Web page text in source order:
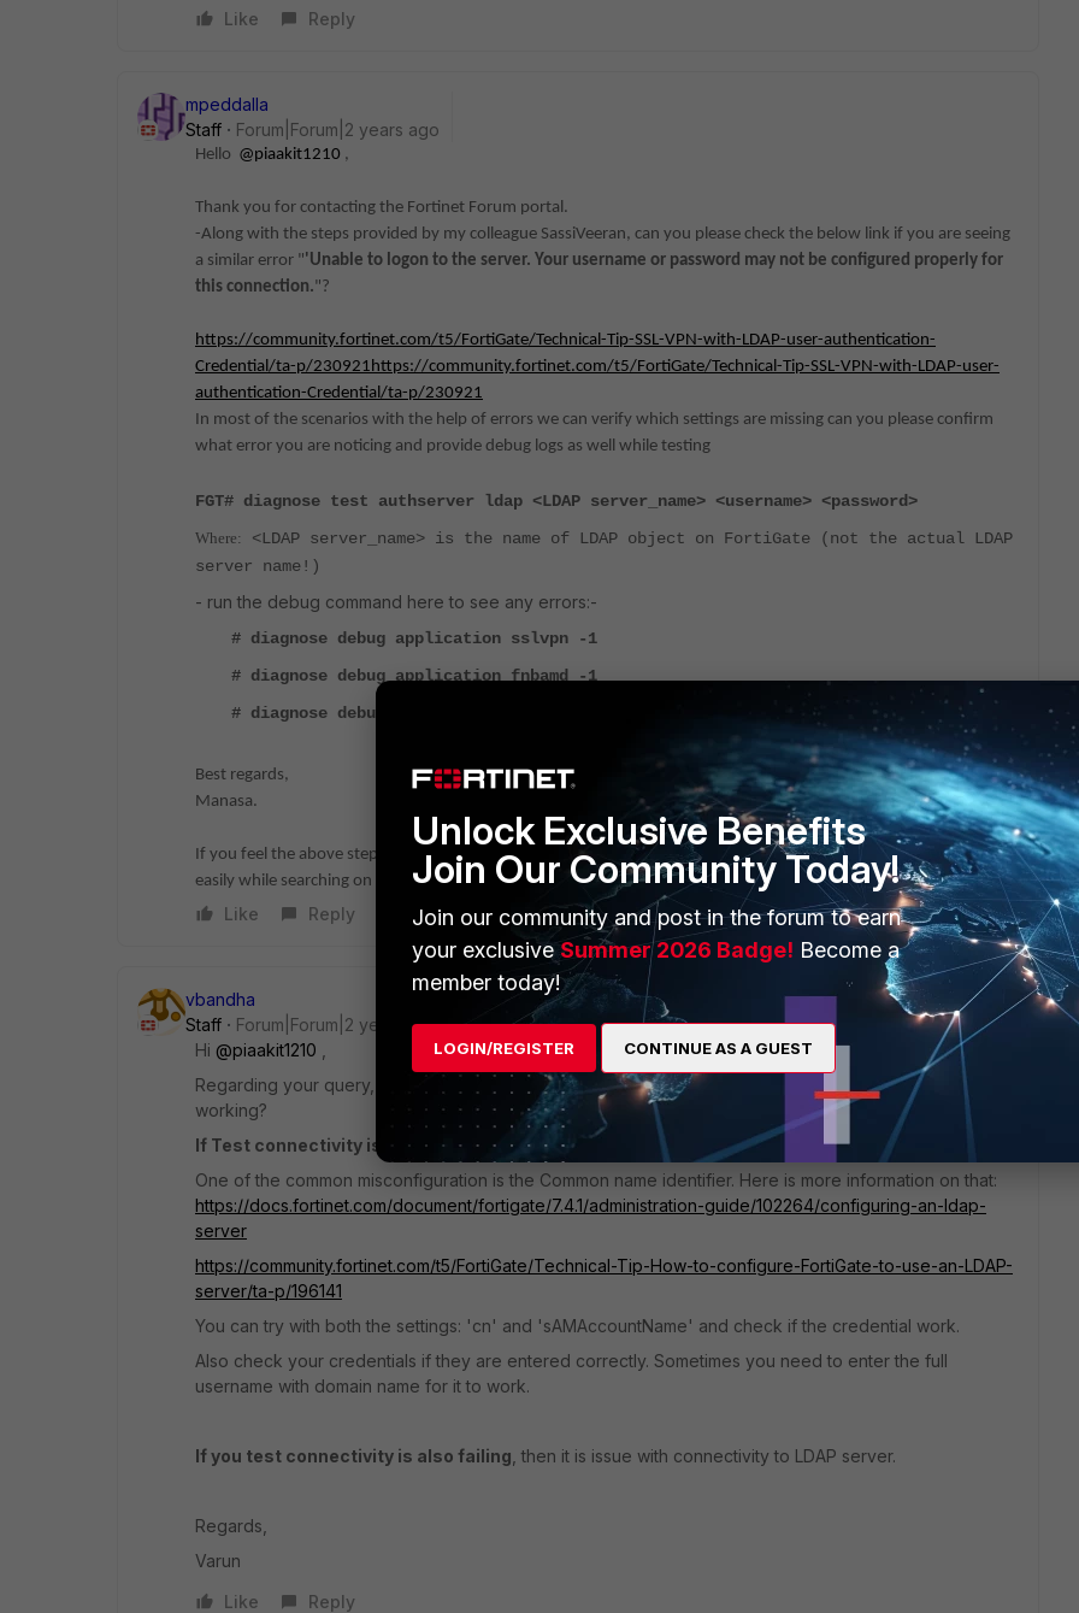
Like Reply
mpeddalla
Staff
Forum|Forum|2 years ago
Hello @piaakit1210 ,
Thank you for contacting the Fortinet Forum portal.
-Along with the steps provided by my colleague SassiVeeran, can you please check the below link if you are seeing
a similar error "'Unable to logon to the server. Your username or password may not be configured properly for
this connection."?
https://community.fortinet.com/t5/FortiGate/Technical-Tip-SSL-VPN-with-LDAP-user-authentication-
Credential/ta-p/230921https://community.fortinet.com/t5/FortiGate/Technical-Tip-SSL-VPN-with-LDAP-user-
authentication-Credential/ta-p/230921
In most of the scenarios with the help of errors we can verify which settings are missing can you please confirm
what error you are noticing and provide debug logs as well while testing
FGT# diagnose test authserver ldap <LDAP server_name> <username> <password>
Where:
<LDAP server_name> is the name of LDAP object on FortiGate (not the actual LDAP
server name!)
- run the debug command here to see any errors:-
# diagnose debug application sslvpn -1
# diagnose debug application fnbamd -1
# diagnose debug enable
Best regards,
Manasa.
If you feel the above steps helped to resolve the issue mark the reply as solved so that other customers can get it
easily while searching on similar scenarios.
Like Reply
vbandha
Staff
Forum|Forum|2 years ago
Hi @piaakit1210
Regarding your query, you are getting error in test user credentials in LDAP. Is the test connectivity
working?
If Test connectivity is working
then the problem is in your LDAP settings.
One of the common misconfiguration is the Common name identifier. Here is more information on that:
https://docs.fortinet.com/document/fortigate/7.4.1/administration-guide/102264/configuring-an-ldap-
server
https://community.fortinet.com/t5/FortiGate/Technical-Tip-How-to-configure-FortiGate-to-use-an-LDAP-
server/ta-p/196141
You can try with both the settings: 'cn' and 'sAMAccountName' and check if the credential work.
Also check your credentials if they are entered correctly. Sometimes you need to enter the full
username with domain name for it to work.
If you test connectivity is also failing , then it is issue with connectivity to LDAP server.
Regards,
Varun
Like
Reply
Unlock Exclusive Benefits
Join Our Community Today!
Join our community and post in the forum to earn
your exclusiveSummer 2026 Badge! Become a
member today!
LOGIN/REGISTER CONTINUE AS A GUEST